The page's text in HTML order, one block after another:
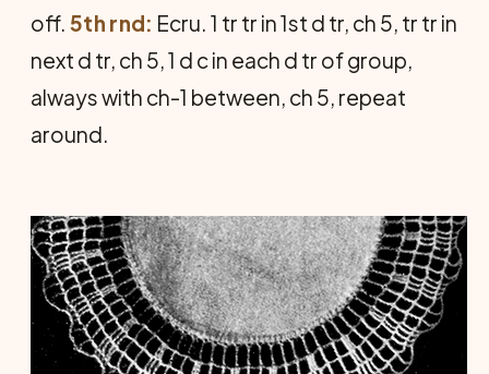
off. 5th rnd: Ecru. 1 tr tr in 1st d tr, ch 5, tr tr in
next d tr, ch 5, 1 d c in each d tr of group,
always with ch-1 between, ch 5, repeat
around.